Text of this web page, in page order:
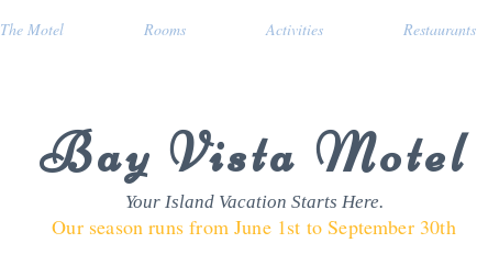
The Motel Rooms Activities Restaurants
Bay Vista Motel
Your Island Vacation Starts Here.
Our season runs from June 1st to September 30th